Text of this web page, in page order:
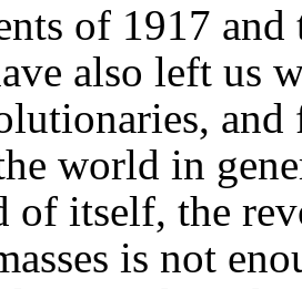
of 1917
also left us
world in
of itself, the
is not